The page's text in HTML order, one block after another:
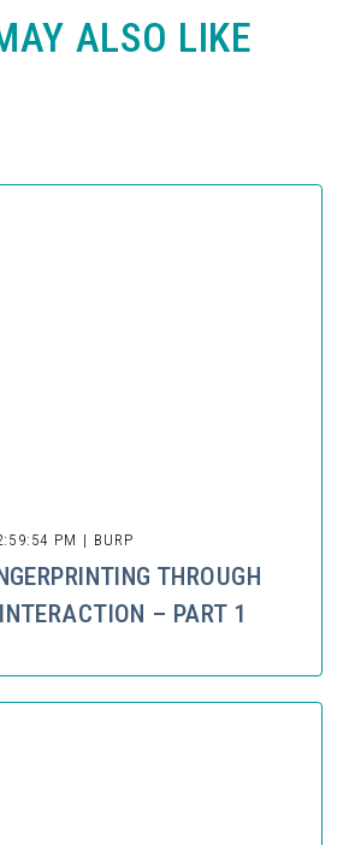
ALSO LIKE
PM | BURP
THROUGH
– PART 1